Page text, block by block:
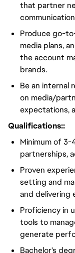
that partner
Produce go-
media plans,
the account
brands.
Be an internal
on media/
expectations,
Qualifications::
Minimum of 3-
partnerships,
Proven
setting and
and delivering
Proficiency in
tools to
generate
Bachelor's